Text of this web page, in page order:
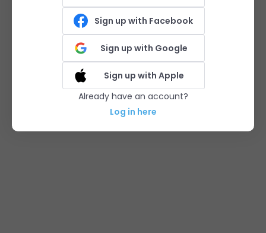
Sign up with Facebook
Sign up with Google
Sign up with Apple
Already have an account?
Log in here